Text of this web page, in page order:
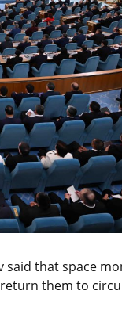
said that space
them to